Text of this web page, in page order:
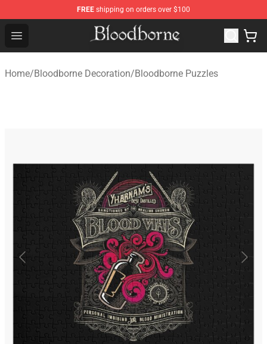
FREE shipping on orders over $100
Open menu
Bloodborne Store - Official Bloodborne Merchandise
Home/Bloodborne Decoration/Bloodborne Puzzles